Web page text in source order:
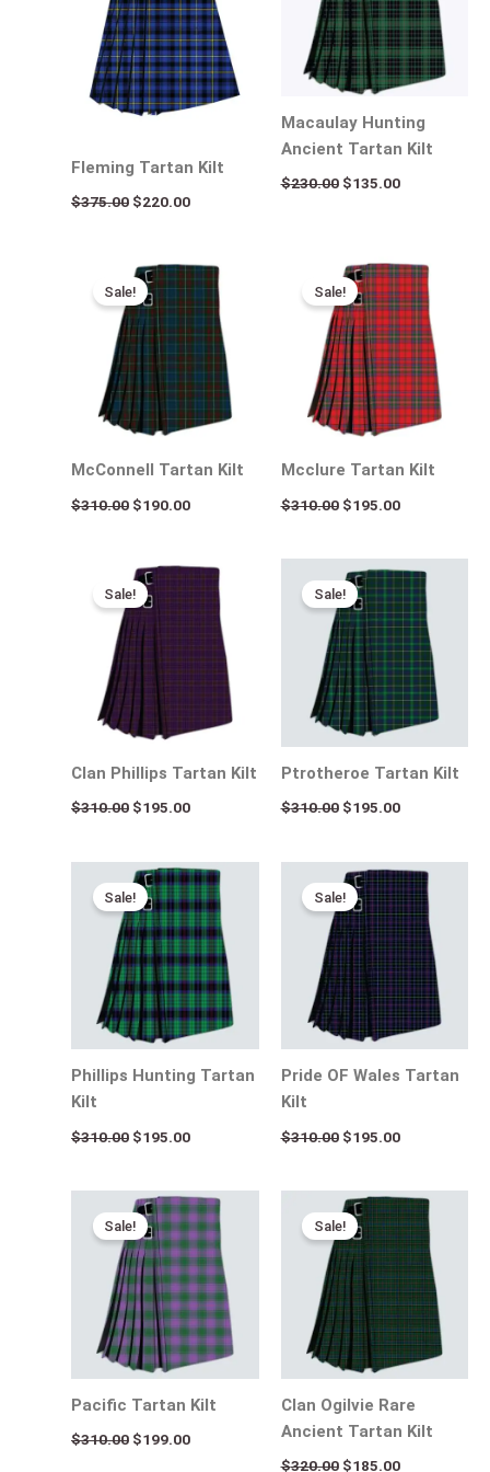
Fleming Tartan Kilt
$375.00 $220.00
Macaulay Hunting
Ancient Tartan Kilt
$230.00 $135.00
Sale!
McConnell Tartan Kilt
$310.00
Original
price
was:
$310.00.
$190.00
Current
price
is:
$190.00.
Sale!
Mcclure Tartan Kilt
$310.00
Original
price
was:
$310.00.
$195.00
Current
price
is:
$195.00.
Sale!
Clan Phillips Tartan Kilt
$310.00
Original
price
was:
$310.00.
$195.00
Current
price
$195.00.
Sale!
Ptrotheroe Tartan Kilt
$310.00
Original
price
was:
$310.00.
$195.00
Current
price
is:
$195.00.
Sale!
Phillips Hunting Tartan
Kilt
$310.00
Original
price
was:
$310.00.
$195.00
Current
price
is:
$195.00.
Sale!
Pride OF Wales Tartan
Kilt
$310.00
Original
price
was:
$310.00.
$195.00
Current
price
is:
$195.00.
Sale!
Pacific Tartan Kilt
$310.00
Original
price
was:
$310.00.
$199.00
Current
price
is:
$199.00.
Sale!
Clan Ogilvie Rare
Ancient Tartan Kilt
$320.00
Original
price
was:
$320.00.
$185.00
Current
price
is:
$185.00.